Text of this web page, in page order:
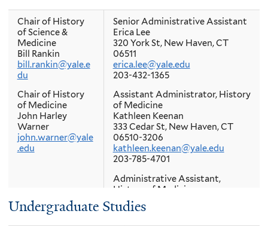
Chair of History
of Science &
Medicine
Bill Rankin
bill.rankin@yale.e
du
Chair of History
of Medicine
John Harley
Warner
john.warner@yale
.edu
Senior Administrative Assistant
Erica Lee
320 York St, New Haven, CT
06511
erica.lee@yale.edu
203-432-1365
Assistant Administrator, History
of Medicine
Kathleen Keenan
333 Cedar St, New Haven, CT
06510-3206
kathleen.keenan@yale.edu
203-785-4701
Administrative Assistant,
History of Medicine
Patricia Brunetto
333 Cedar St, New Haven, CT
Undergraduate Studies